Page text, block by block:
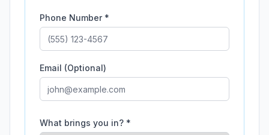
Phone Number *
Email (Optional)
What brings you in? *